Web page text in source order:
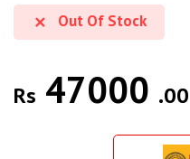
Out Of Stock
Rs 47000 .00